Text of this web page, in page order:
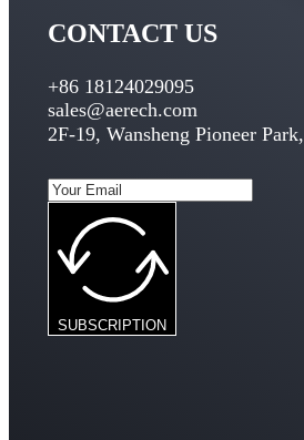
CONTACT US
+86 18124029095
sales@aerech.com
2F-19, Wansheng Pioneer Park,
SUBSCRIPTION